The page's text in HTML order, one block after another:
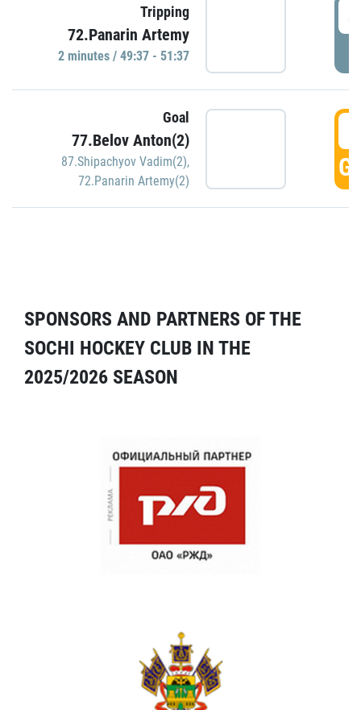
Tripping
72.Panarin Artemy
2 minutes / 49:37 - 51:37
Goal
77.Belov Anton(2)
87.Shipachyov Vadim(2),
72.Panarin Artemy(2)
SPONSORS AND PARTNERS OF THE
SOCHI HOCKEY CLUB IN THE
2025/2026 SEASON